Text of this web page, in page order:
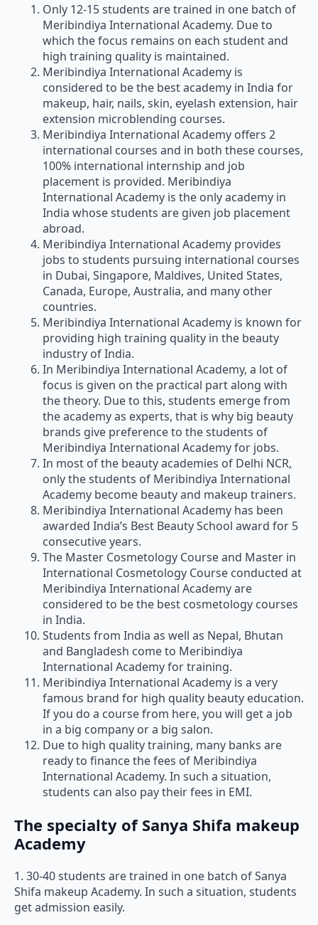
Only 12-15 students are trained in one batch of
Meribindiya International Academy. Due to
which the focus remains on each student and
high training quality is maintained.
Meribindiya International Academy is
considered to be the best academy in India for
makeup, hair, nails, skin, eyelash extension, hair
extension microblending courses.
Meribindiya International Academy offers 2
international courses and in both these courses,
100% international internship and job
placement is provided. Meribindiya
International Academy is the only academy in
India whose students are given job placement
abroad.
Meribindiya International Academy provides
jobs to students pursuing international courses
in Dubai, Singapore, Maldives, United States,
Canada, Europe, Australia, and many other
countries.
Meribindiya International Academy is known for
providing high training quality in the beauty
industry of India.
In Meribindiya International Academy, a lot of
focus is given on the practical part along with
the theory. Due to this, students emerge from
the academy as experts, that is why big beauty
brands give preference to the students of
Meribindiya International Academy for jobs.
In most of the beauty academies of Delhi NCR,
only the students of Meribindiya International
Academy become beauty and makeup trainers.
Meribindiya International Academy has been
awarded India’s Best Beauty School award for 5
consecutive years.
The Master Cosmetology Course and Master in
International Cosmetology Course conducted at
Meribindiya International Academy are
considered to be the best cosmetology courses
in India.
Students from India as well as Nepal, Bhutan
and Bangladesh come to Meribindiya
International Academy for training.
Meribindiya International Academy is a very
famous brand for high quality beauty education.
If you do a course from here, you will get a job
in a big company or a big salon.
Due to high quality training, many banks are
ready to finance the fees of Meribindiya
International Academy. In such a situation,
students can also pay their fees in EMI.
The specialty of Sanya Shifa makeup
Academy
1. 30-40 students are trained in one batch of Sanya
Shifa makeup Academy. In such a situation, students
get admission easily.